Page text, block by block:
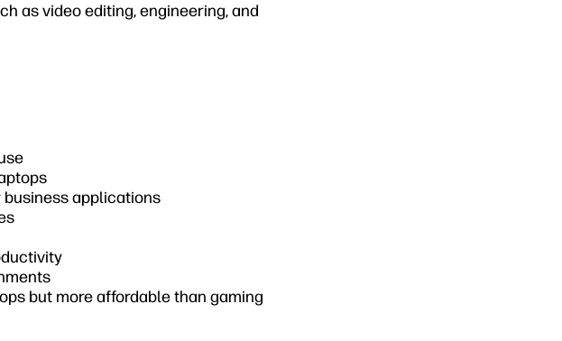
as video editing, engineering, and
applications
but more affordable than gaming